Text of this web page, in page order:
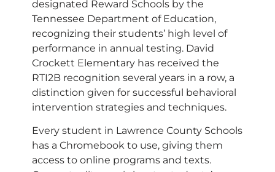
designated Reward Schools by the
Tennessee Department of Education,
recognizing their students’ high level of
performance in annual testing. David
Crockett Elementary has received the
RTI2B recognition several years in a row, a
distinction given for successful behavioral
intervention strategies and techniques.
Every student in Lawrence County Schools
has a Chromebook to use, giving them
access to online programs and texts.